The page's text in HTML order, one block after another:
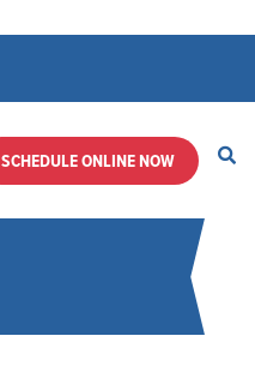
SCHEDULE ONLINE NOW